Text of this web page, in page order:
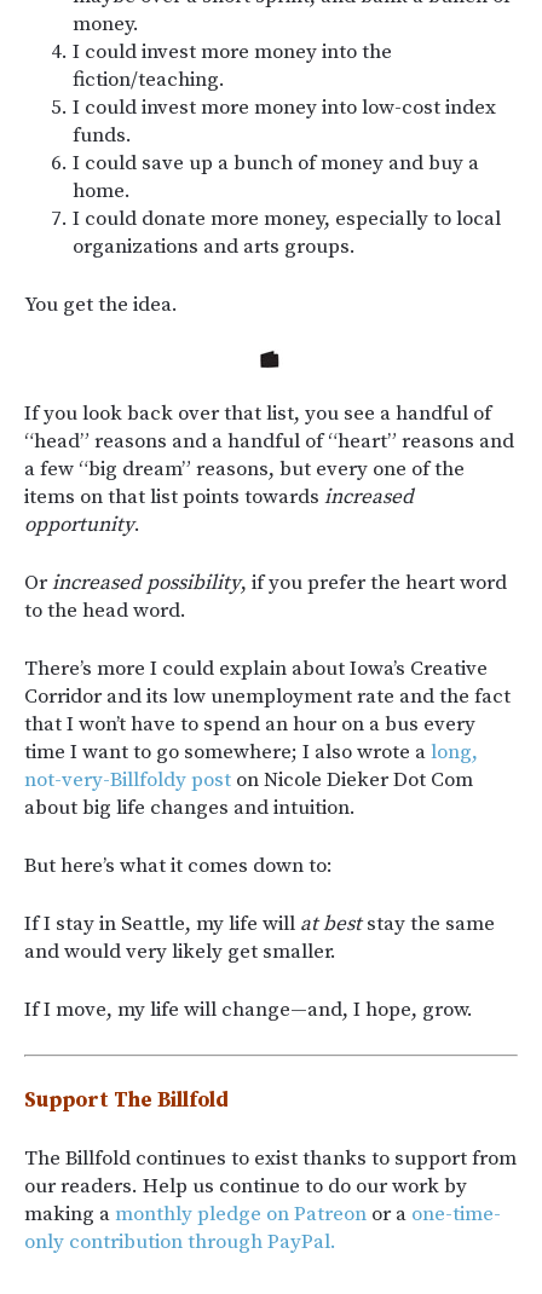
money.
I could invest more money into the
fiction/teaching.
I could invest more money into low-cost index
funds.
I could save up a bunch of money and buy a
home.
I could donate more money, especially to local
organizations and arts groups.
You get the idea.
If you look back over that list, you see a handful of
“head” reasons and a handful of “heart” reasons and
a few “big dream” reasons, but every one of the
items on that list points towards increased
opportunity.
Orincreased possibility, if you prefer the heart word
to the head word.
There’s more I could explain about Iowa’s Creative
Corridor and its low unemployment rate and the fact
that I won’t have to spend an hour on a bus every
time I want to go somewhere; I also wrote along,
not-very-Billfoldy post on Nicole Dieker Dot Com
about big life changes and intuition.
But here’s what it comes down to:
If I stay in Seattle, my life will at beststay the same
and would very likely get smaller.
If I move, my life will change—and, I hope, grow.
Support The Billfold
The Billfold continues to exist thanks to support from
our readers. Help us continue to do our work by
making amonthly pledge on Patreon or a one-time-
only contribution through PayPal.